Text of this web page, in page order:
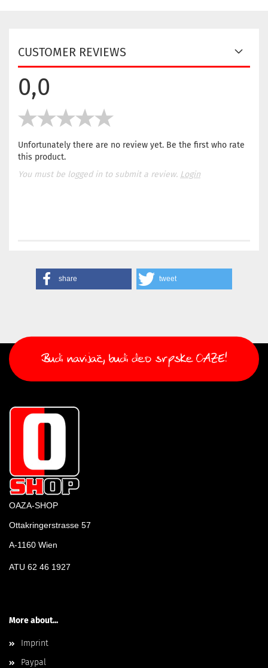
CUSTOMER REVIEWS
0,0
Unfortunately there are no review yet. Be the first who rate
this product.
You must be logged in to submit a review. Login
share tweet
OAZA-SHOP
Ottakringerstrasse 57
A-1160 Wien
ATU 62 46 1927
More about...
Imprint
Paypal